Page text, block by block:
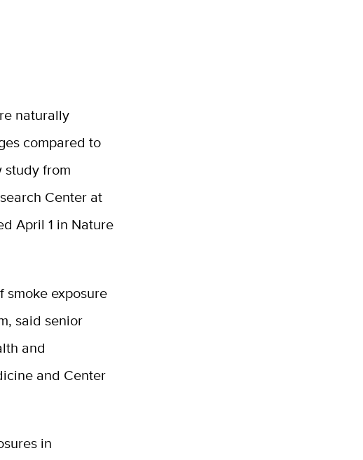
naturally
compared to
study from
Center at
April 1 in Nature
smoke exposure
said senior
and
and Center
in